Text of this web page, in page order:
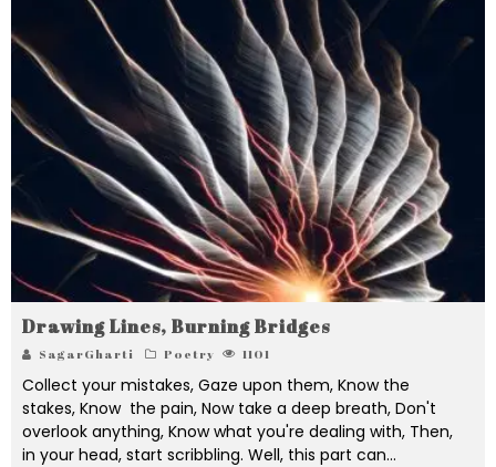
Drawing Lines, Burning Bridges
SagarGharti Poetry 1101
Collect your mistakes, Gaze upon them, Know the
stakes, Know the pain, Now take a deep breath, Don't
overlook anything, Know what you're dealing with, Then,
in your head, start scribbling. Well, this part can...